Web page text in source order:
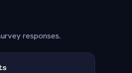
responses.